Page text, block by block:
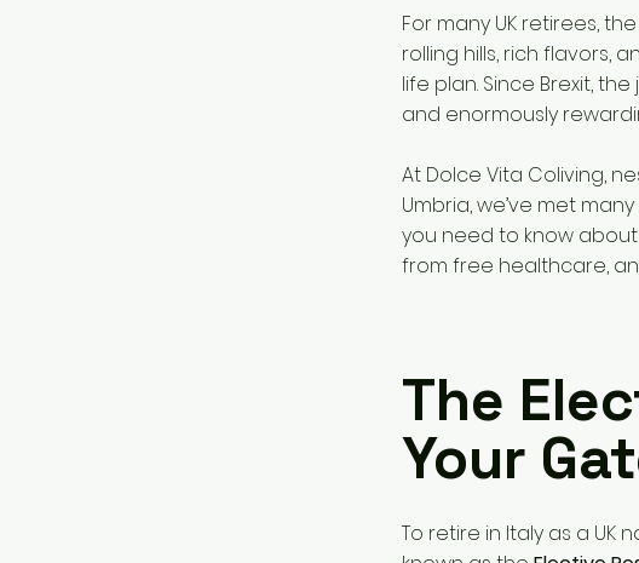
For many UK retirees,
rolling hills, rich flavors,
life plan. Since Brexit,
and enormously
At Dolce Vita Coliving,
Umbria, we’ve met
you need to know
from free healthcare,
The
Your
To retire in Italy as a UK